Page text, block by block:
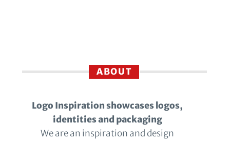
ABOUT
Logo Inspiration showcases logos,
identities and packaging
We are an inspiration and design